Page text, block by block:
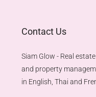
Contact Us
Siam Glow - Real
and property
in English, Thai and